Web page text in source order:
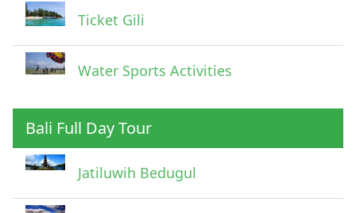
Ticket Gili
Water Sports Activities
Bali Full Day Tour
Jatiluwih Bedugul